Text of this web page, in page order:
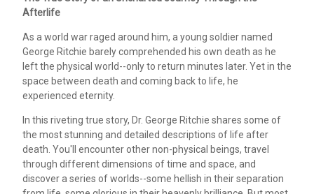
Afterlife
As a world war raged around him, a young soldier named
George Ritchie barely comprehended his own death as he
left the physical world--only to return minutes later. Yet in the
space between death and coming back to life, he
experienced eternity.
In this riveting true story, Dr. George Ritchie shares some of
the most stunning and detailed descriptions of life after
death. You'll encounter other non-physical beings, travel
through different dimensions of time and space, and
discover a series of worlds--some hellish in their separation